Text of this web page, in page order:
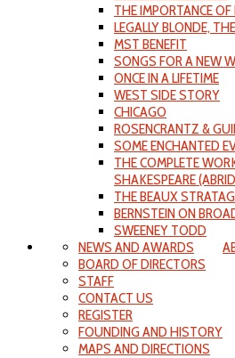
THE IMPORTANCE OF
LEGALLY BLONDE,
MST BENEFIT
SONGS FOR A NEW
ONCE IN A LIFETIME
WEST SIDE STORY
CHICAGO
ROSENCRANTZ &
SOME ENCHANTED
THE COMPLETE
SHAKESPEARE
THE BEAUX
BERNSTEIN ON
SWEENEY TODD
NEWS AND AWARDS
BOARD OF DIRECTORS
STAFF
CONTACT US
REGISTER
FOUNDING AND HISTORY
MAPS AND DIRECTIONS